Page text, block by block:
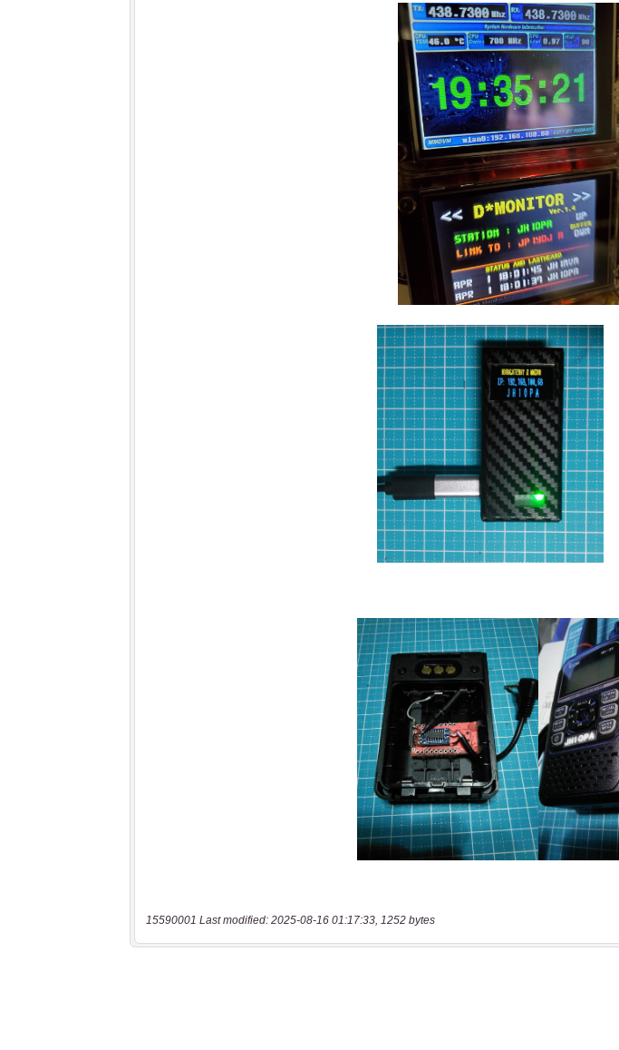
15590001 Last modified: 2025-08-16 01:17:33, 1252 bytes